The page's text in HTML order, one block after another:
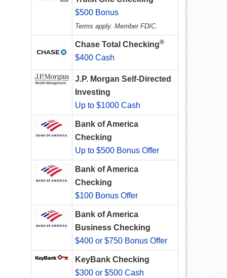
$500 Bonus
Terms apply. Member FDIC.
Chase Total Checking®
$400 Cash
J.P. Morgan Self-Directed
Investing
Up to $1000 Cash
Bank of America
Checking
Up to $500 Bonus Offer
Bank of America
Checking
$100 Bonus Offer
Bank of America
Business Checking
$400 or $750 Bonus Offer
KeyBank Checking
$300 or $500 Cash